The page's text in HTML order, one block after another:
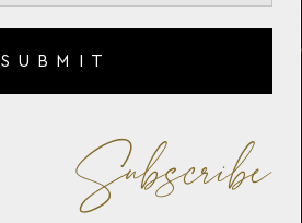
SUBMIT
Subscribe